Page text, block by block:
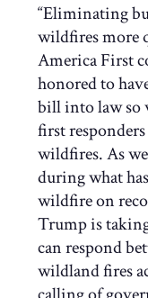
“Eliminating
wildfires more
America First
honored to
bill into law so
first
wildfires. As
during what
wildfire on
Trump is
can respond
wildland fires